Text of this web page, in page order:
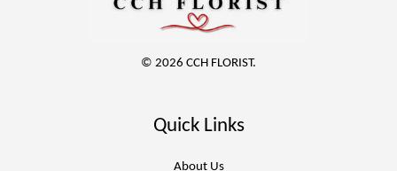
© 2026 CCH FLORIST.
Quick Links
About Us